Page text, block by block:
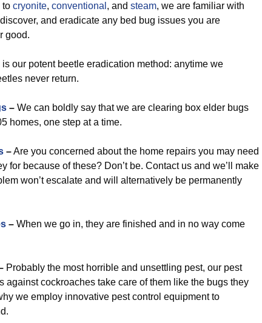
to cryonite, conventional , and steam, we are familiar with
and eradicate any bed bug issues you are
good.
is our potent beetle eradication method: anytime we
never return.
– We can boldly say that we are clearing box elder bugs
homes, one step at a time.
–Are you concerned about the home repairs you may need
for because of these? Don’t be. Contact us and we’ll make
won’t escalate and will alternatively be permanently
– When we go in, they are finished and in no way come
Probably the most horrible and unsettling pest, our pest
against cockroaches take care of them like the bugs they
we employ innovative pest control equipment to